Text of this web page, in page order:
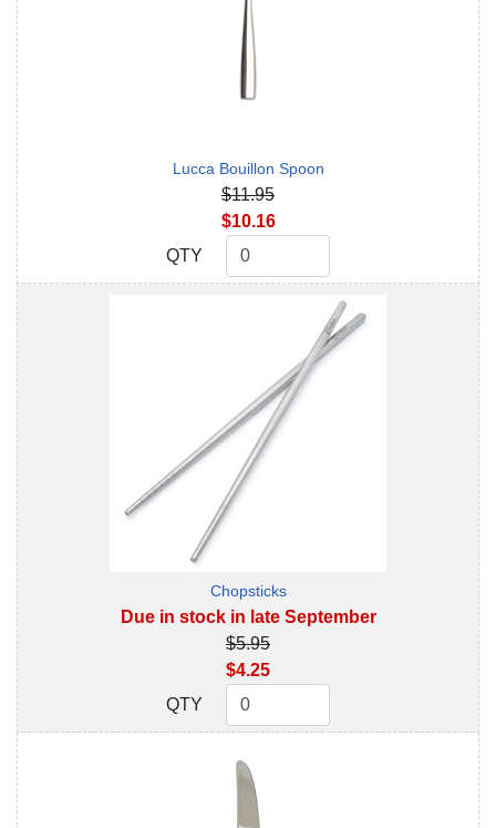
Lucca Bouillon Spoon
$11.95
$10.16
QTY
QTY
Chopsticks
Due in stock in late September
$5.95
$4.25
QTY
QTY